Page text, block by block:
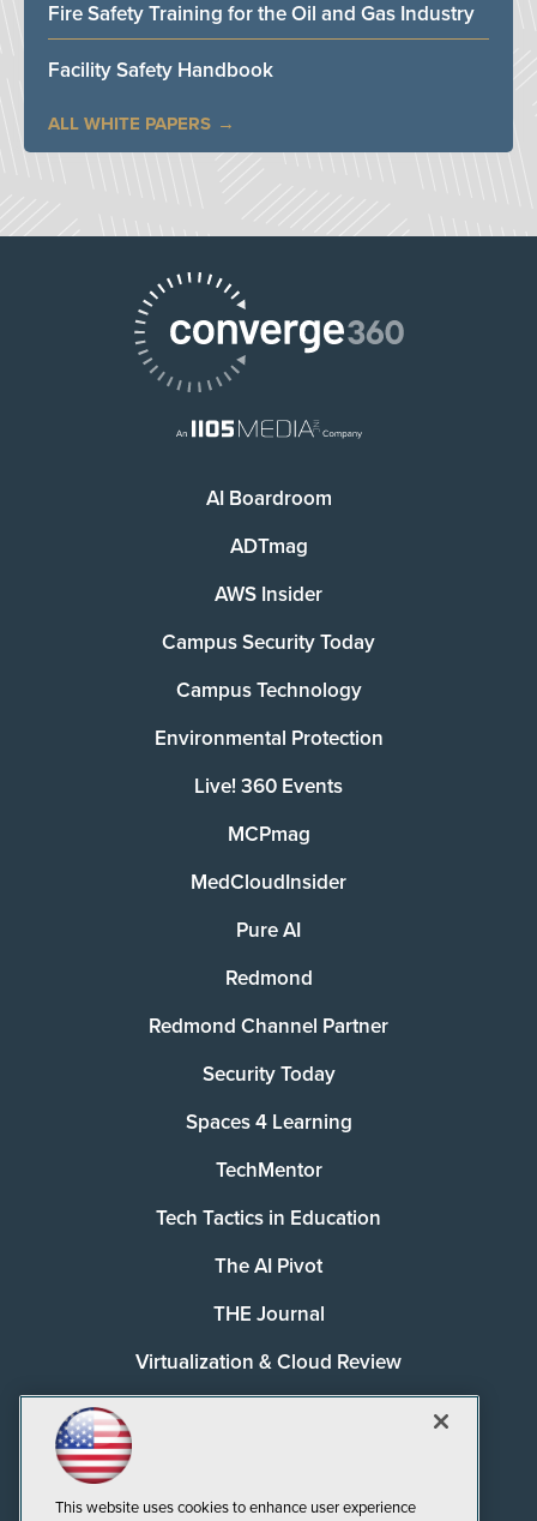
Fire Safety Training for the Oil and Gas Industry
Facility Safety Handbook
ALL WHITE PAPERS
AI Boardroom
ADTmag
AWS Insider
Campus Security Today
Campus Technology
Environmental Protection
Live! 360 Events
MCPmag
MedCloudInsider
Pure AI
Redmond
Redmond Channel Partner
Security Today
Spaces 4 Learning
TechMentor
Tech Tactics in Education
The AI Pivot
THE Journal
Virtualization & Cloud Review
This website uses cookies to enhance user experience